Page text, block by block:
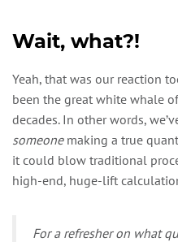
Wait, what?!
Yeah, that was our reaction
been the great white whale
decades. In other words,
someonemaking a true
it could blow traditional
high-end, huge-lift
For a refresher on what